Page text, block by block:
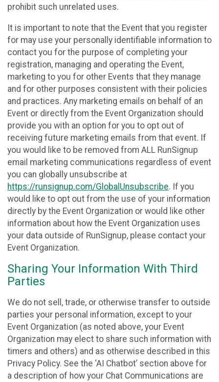
prohibit such unrelated uses.
It is important to note that the Event that you register
for may use your personally identifiable information to
contact you for the purpose of completing your
registration, managing and operating the Event,
marketing to you for other Events that they manage
and for other purposes consistent with their policies
and practices. Any marketing emails on behalf of an
Event or directly from the Event Organization should
provide you with an option for you to opt out of
receiving future marketing emails from that event. If
you would like to be removed from ALL RunSignup
email marketing communications regardless of event
you can globally unsubscribe at
https://runsignup.com/GlobalUnsubscribe. If you
would like to opt out from the use of your information
directly by the Event Organization or would like other
information about how the Event Organization uses
your data outside of RunSignup, please contact your
Event Organization.
Sharing Your Information With Third
Parties
We do not sell, trade, or otherwise transfer to outside
parties your personal information, except to your
Event Organization (as noted above, your Event
Organization may elect to share such information with
timers and others) and as otherwise described in this
Privacy Policy. See the ‘AI Chatbot’ section above for
a description of how your Chat Communications are